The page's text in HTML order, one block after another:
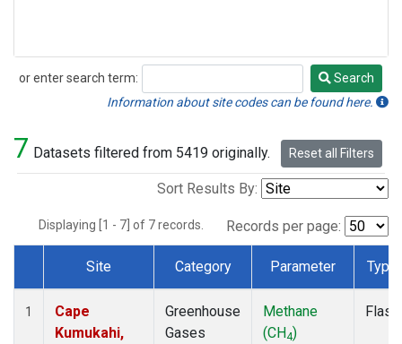
or enter search term:
Search
Search
Information about site codes can be found here.
7 Datasets filtered from 5419 originally. Reset all Filters
Sort Results By:
Displaying [1 - 7] of 7 records. Records per page:
Dataset Number
Site Category Parameter Type
1
Cape
Kumukahi,
Greenhouse
Gases
Methane
(CH4)
Flask